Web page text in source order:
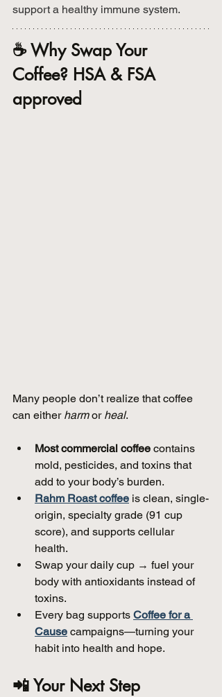
support a healthy immune system.
☕ Why Swap Your
Coffee? HSA & FSA
approved
Many people don’t realize that coffee
can either harm or heal.
Most commercial coffee contains
mold, pesticides, and toxins that
add to your body’s burden.
Rahm Roast coffee is clean, single-
origin, specialty grade (91 cup
score), and supports cellular
health.
Swap your daily cup → fuel your
body with antioxidants instead of
toxins.
Every bag supports Coffee for a
Cause campaigns—turning your
habit into health and hope.
📲 Your Next Step